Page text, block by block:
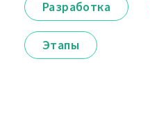
Разработка
Этапы